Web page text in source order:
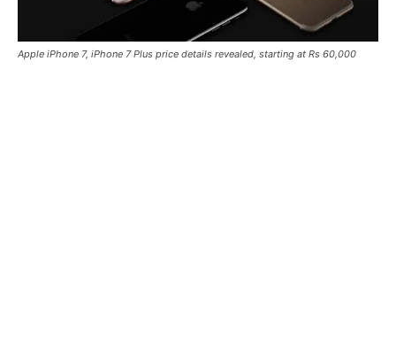
Apple iPhone 7, iPhone 7 Plus price details revealed, starting at Rs 60,000